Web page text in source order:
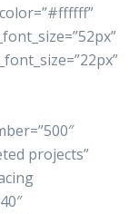
projects”